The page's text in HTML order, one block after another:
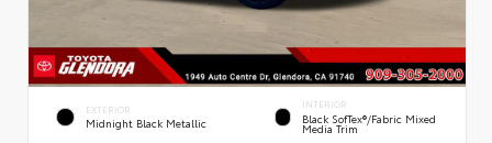
EXTERIOR
Midnight Black Metallic
INTERIOR
Black SofTex®/fabric Mixed
Media Trim